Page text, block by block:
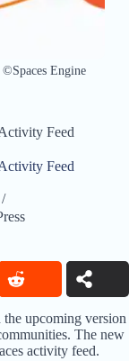
Engine
Feed
Feed
the upcoming version
The new
activity feed.